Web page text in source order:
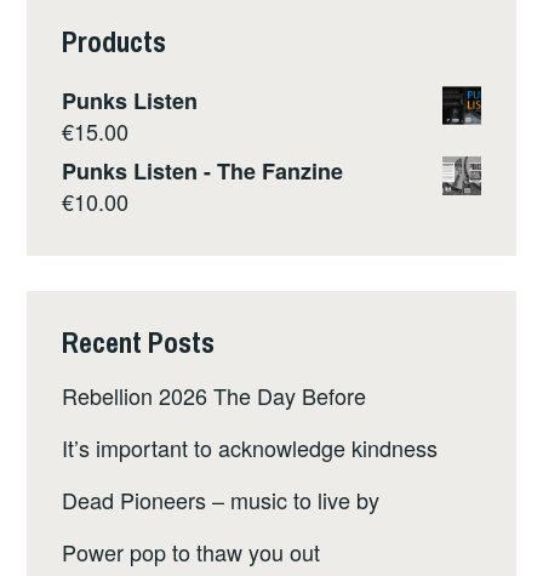
Products
Punks Listen
€15.00
Punks Listen - The Fanzine
€10.00
Recent Posts
Rebellion 2026 The Day Before
It’s important to acknowledge kindness
Dead Pioneers – music to live by
Power pop to thaw you out